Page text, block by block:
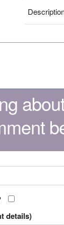
details)